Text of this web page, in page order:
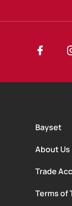
Bayset
About Us
Trade
Terms of